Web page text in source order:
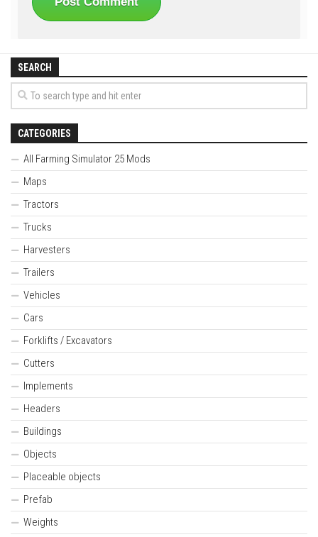
SEARCH
CATEGORIES
All Farming Simulator 25 Mods
Maps
Tractors
Trucks
Harvesters
Trailers
Vehicles
Cars
Forklifts / Excavators
Cutters
Implements
Headers
Buildings
Objects
Placeable objects
Prefab
Weights